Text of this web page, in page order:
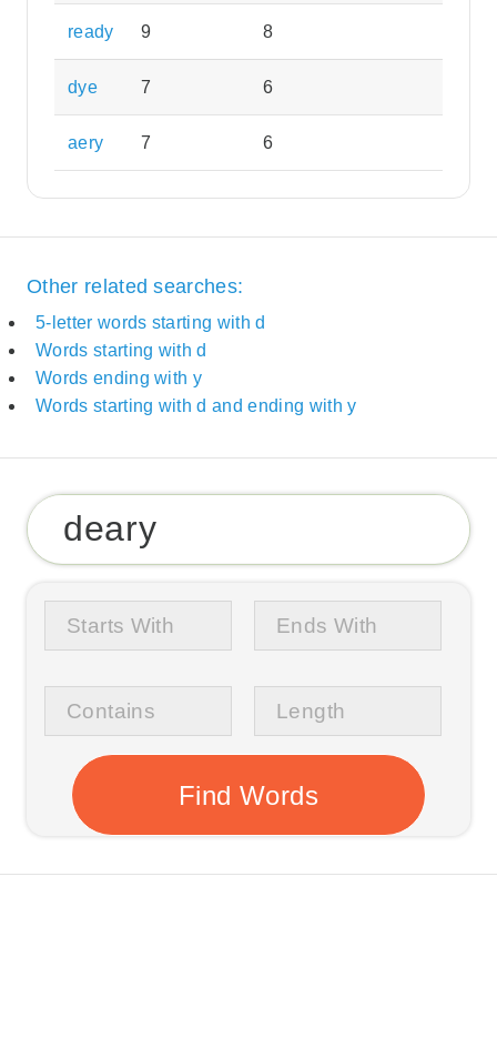
ready 9 8
dye 7 6
aery 7 6
Other related searches:
5-letter words starting with d
Words starting with d
Words ending with y
Words starting with d and ending with y